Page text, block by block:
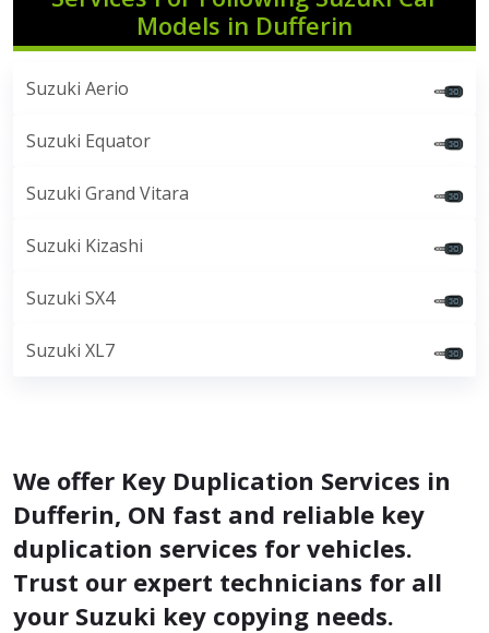
Models in Dufferin
Suzuki Aerio
Suzuki Equator
Suzuki Grand Vitara
Suzuki Kizashi
Suzuki SX4
Suzuki XL7
We offer Key Duplication Services in
Dufferin, ON fast and reliable key
duplication services for vehicles.
Trust our expert technicians for all
your Suzuki key copying needs.